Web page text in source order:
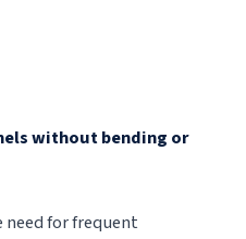
without bending or
need for frequent